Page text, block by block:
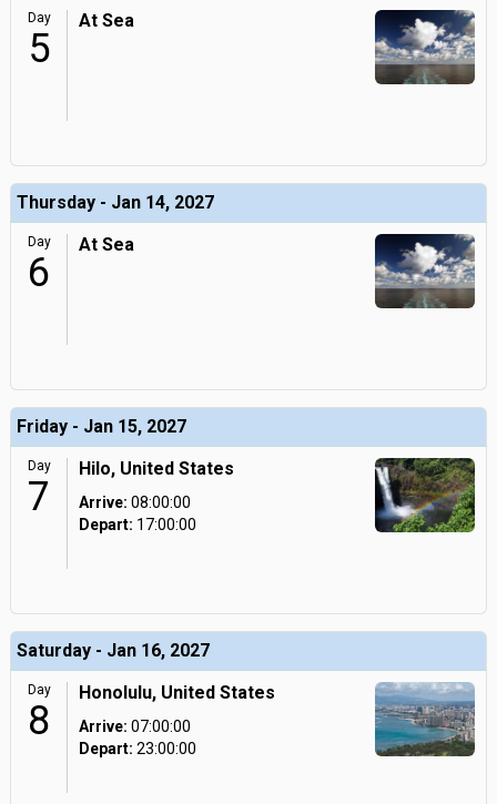
Day
5
At Sea
Thursday - Jan 14, 2027
Day
6
At Sea
Friday - Jan 15, 2027
Day
7
Hilo, United States
Arrive: 08:00:00
Depart: 17:00:00
Saturday - Jan 16, 2027
Day
8
Honolulu, United States
Arrive: 07:00:00
Depart: 23:00:00